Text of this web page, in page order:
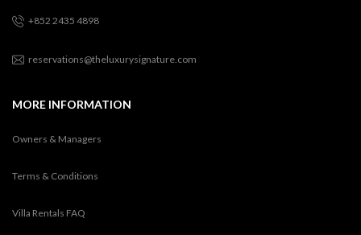
+852 2435 4898
reservations@theluxurysignature.com
MORE INFORMATION
Owners & Managers
Terms & Conditions
Villa Rentals FAQ